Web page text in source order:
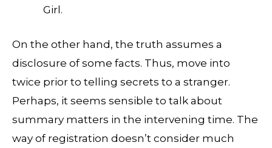
Girl.
On the other hand, the truth assumes a
disclosure of some facts. Thus, move into
twice prior to telling secrets to a stranger.
Perhaps, it seems sensible to talk about
summary matters in the intervening time. The
way of registration doesn’t consider much